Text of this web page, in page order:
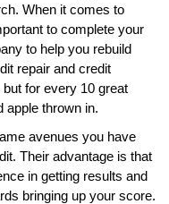
When it comes to
to complete your
to help you rebuild
repair and credit
for every 10 great
apple thrown in.
avenues you have
Their advantage is that
in getting results and
bringing up your score.